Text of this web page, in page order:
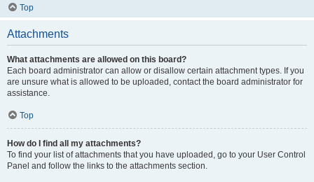
Top
Attachments
What attachments are allowed on this board?
Each board administrator can allow or disallow certain attachment types. If you
are unsure what is allowed to be uploaded, contact the board administrator for
assistance.
Top
How do I find all my attachments?
To find your list of attachments that you have uploaded, go to your User Control
Panel and follow the links to the attachments section.